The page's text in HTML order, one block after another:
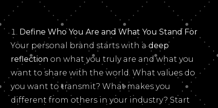
Define Who You Are and What You Stand For
Your personal brand starts with adeep
reflection on what you truly are and what you
want to share with the world. What values do
you want to transmit? What makes you
different from others in your industry? Start